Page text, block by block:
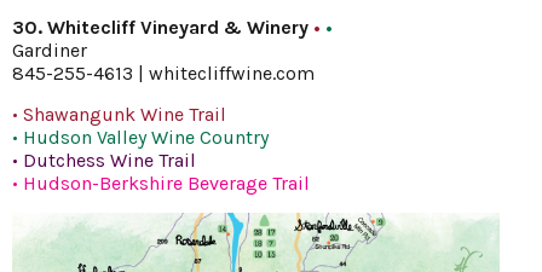
30. Whitecliff Vineyard & Winery • •
Gardiner
845-255-4613 | whitecliffwine.com
• Shawangunk Wine Trail
• Hudson Valley Wine Country
• Dutchess Wine Trail
• Hudson-Berkshire Beverage Trail